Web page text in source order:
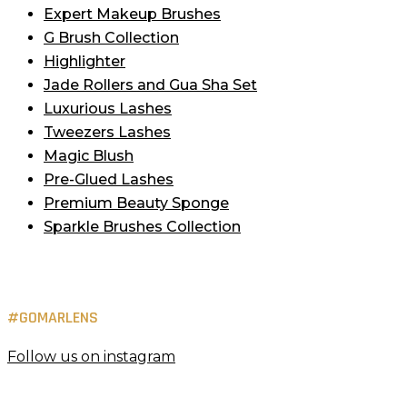
Expert Makeup Brushes
G Brush Collection
Highlighter
Jade Rollers and Gua Sha Set
Luxurious Lashes
Tweezers Lashes
Magic Blush
Pre-Glued Lashes
Premium Beauty Sponge
Sparkle Brushes Collection
#GOMARLENS
Follow us on instagram